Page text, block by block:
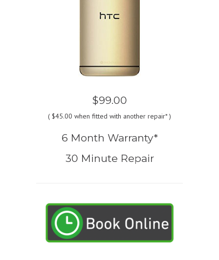
$99.00
( $45.00 when fitted with another repair* )
6 Month Warranty*
30 Minute Repair